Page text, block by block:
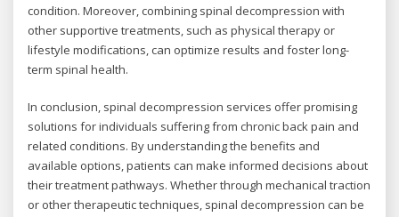
condition. Moreover, combining spinal decompression with
other supportive treatments, such as physical therapy or
lifestyle modifications, can optimize results and foster long-
term spinal health.
In conclusion, spinal decompression services offer promising
solutions for individuals suffering from chronic back pain and
related conditions. By understanding the benefits and
available options, patients can make informed decisions about
their treatment pathways. Whether through mechanical traction
or other therapeutic techniques, spinal decompression can be